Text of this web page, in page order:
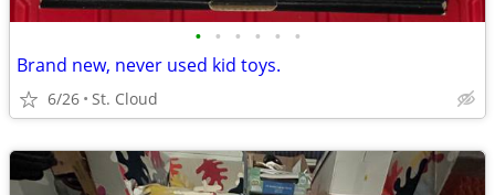
• • • • • •
Brand new, never used kid toys.
6/26 St. Cloud